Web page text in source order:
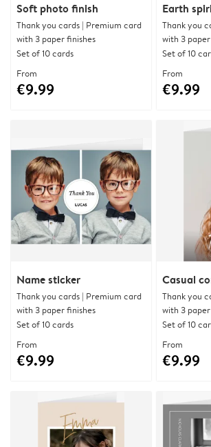
Soft photo finish
Thank you cards | Premium card
with 3 paper finishes
Set of 10 cards
From
€9.99
Earth
Thank you
with 3
Set of 10
From
€9.99
Name sticker
Thank you cards | Premium card
with 3 paper finishes
Set of 10 cards
From
€9.99
Casual
Thank you
with 3
Set of 10
From
€9.99